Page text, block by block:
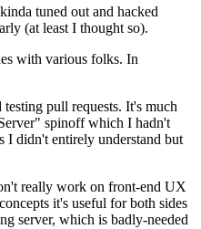
tuned out and hacked
(at least I thought so).
with various folks. In
pull requests. It's much
spinoff which I hadn't
I didn't entirely understand but
really work on front-end UX
it's useful for both sides
server, which is badly-needed